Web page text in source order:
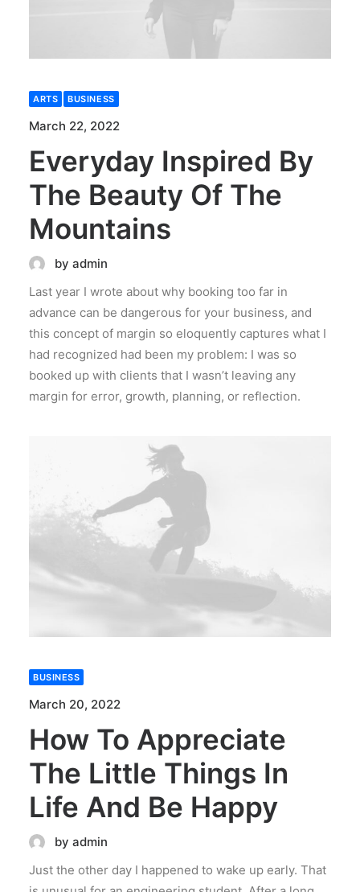
ARTS BUSINESS
March 22, 2022
Everyday Inspired By
The Beauty Of The
Mountains
by admin
Last year I wrote about why booking too far in
advance can be dangerous for your business, and
this concept of margin so eloquently captures what I
had recognized had been my problem: I was so
booked up with clients that I wasn’t leaving any
margin for error, growth, planning, or reflection.
BUSINESS
March 20, 2022
How To Appreciate
The Little Things In
Life And Be Happy
by admin
Just the other day I happened to wake up early. That